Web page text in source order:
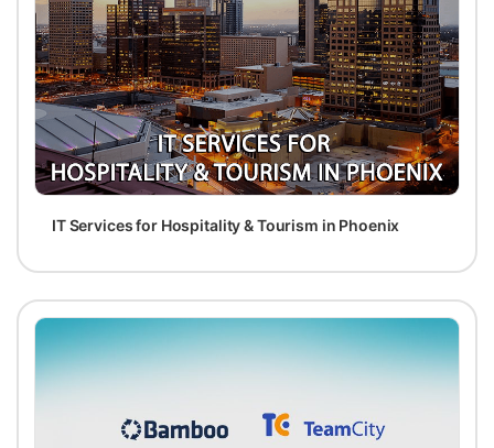
IT Services for Hospitality & Tourism in Phoenix